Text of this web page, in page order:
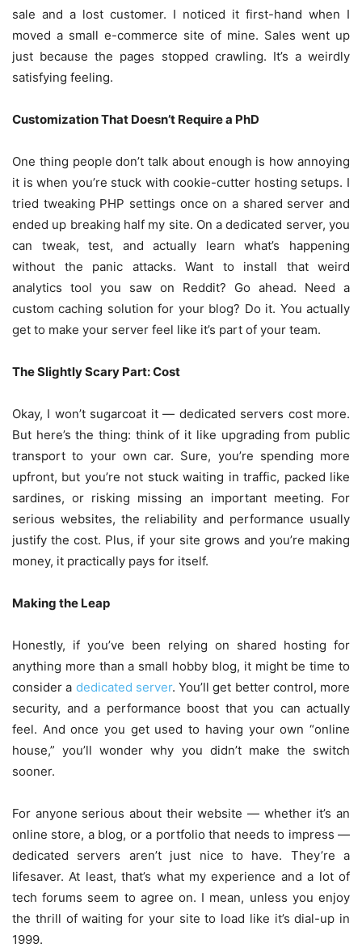
sale and a lost customer. I noticed it first-hand when I
moved a small e-commerce site of mine. Sales went up
just because the pages stopped crawling. It’s a weirdly
satisfying feeling.
Customization That Doesn’t Require a PhD
One thing people don’t talk about enough is how annoying
it is when you’re stuck with cookie-cutter hosting setups. I
tried tweaking PHP settings once on a shared server and
ended up breaking half my site. On a dedicated server, you
can tweak, test, and actually learn what’s happening
without the panic attacks. Want to install that weird
analytics tool you saw on Reddit? Go ahead. Need a
custom caching solution for your blog? Do it. You actually
get to make your server feel like it’s part of your team.
The Slightly Scary Part: Cost
Okay, I won’t sugarcoat it — dedicated servers cost more.
But here’s the thing: think of it like upgrading from public
transport to your own car. Sure, you’re spending more
upfront, but you’re not stuck waiting in traffic, packed like
sardines, or risking missing an important meeting. For
serious websites, the reliability and performance usually
justify the cost. Plus, if your site grows and you’re making
money, it practically pays for itself.
Making the Leap
Honestly, if you’ve been relying on shared hosting for
anything more than a small hobby blog, it might be time to
consider a dedicated server. You’ll get better control, more
security, and a performance boost that you can actually
feel. And once you get used to having your own “online
house,” you’ll wonder why you didn’t make the switch
sooner.
For anyone serious about their website — whether it’s an
online store, a blog, or a portfolio that needs to impress —
dedicated servers aren’t just nice to have. They’re a
lifesaver. At least, that’s what my experience and a lot of
tech forums seem to agree on. I mean, unless you enjoy
the thrill of waiting for your site to load like it’s dial-up in
1999.